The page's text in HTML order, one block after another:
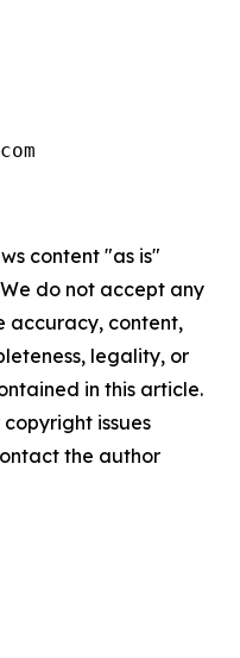
content "as is"
do not accept any
accuracy, content,
legality, or
in this article.
issues
the author